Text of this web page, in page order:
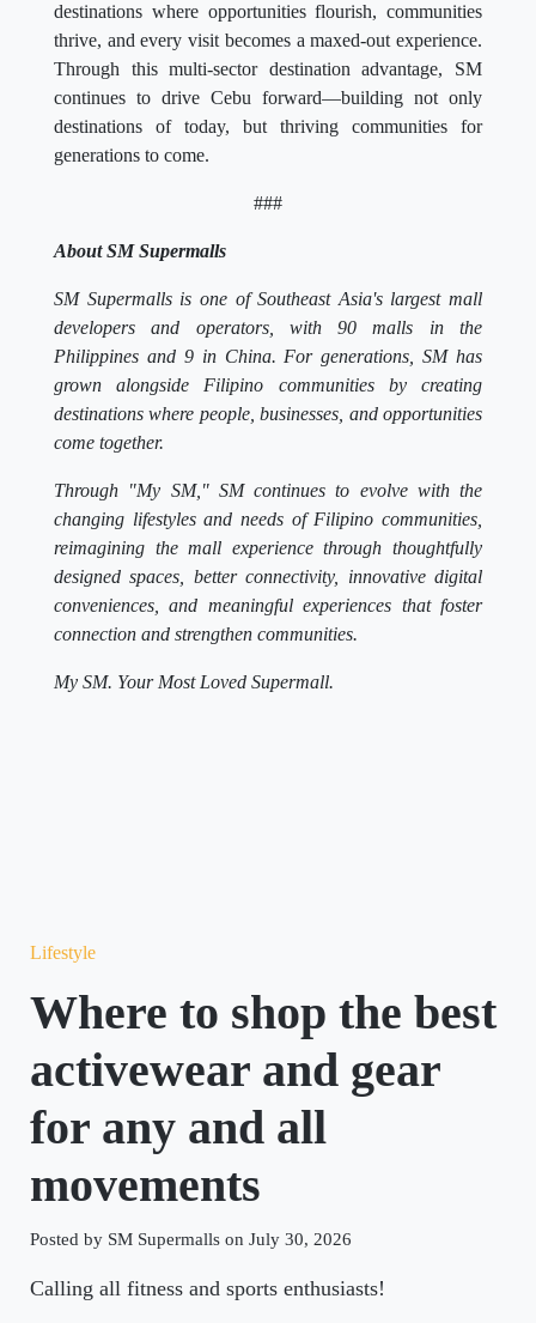
destinations where opportunities flourish, communities
thrive, and every visit becomes a maxed-out experience.
Through this multi-sector destination advantage, SM
continues to drive Cebu forward—building not only
destinations of today, but thriving communities for
generations to come.
###
About SM Supermalls
SM Supermalls is one of Southeast Asia's largest mall
developers and operators, with 90 malls in the
Philippines and 9 in China. For generations, SM has
grown alongside Filipino communities by creating
destinations where people, businesses, and opportunities
come together.
Through "My SM," SM continues to evolve with the
changing lifestyles and needs of Filipino communities,
reimagining the mall experience through thoughtfully
designed spaces, better connectivity, innovative digital
conveniences, and meaningful experiences that foster
connection and strengthen communities.
My SM. Your Most Loved Supermall.
Lifestyle
Where to shop the best
activewear and gear
for any and all
movements
Posted by SM Supermalls on July 30, 2026
Calling all fitness and sports enthusiasts!